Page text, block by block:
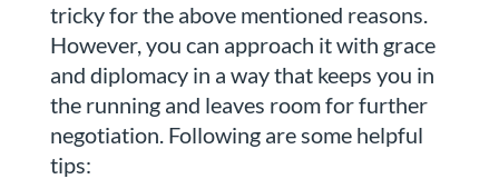
tricky for the above mentioned reasons.
However, you can approach it with grace
and diplomacy in a way that keeps you in
the running and leaves room for further
negotiation. Following are some helpful
tips: